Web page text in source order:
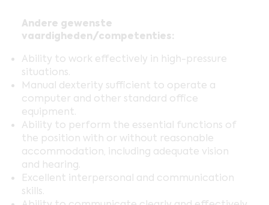
Andere gewenste
vaardigheden/competenties:
Ability to work effectively in high-pressure
situations.
Manual dexterity sufficient to operate a
computer and other standard office
equipment.
Ability to perform the essential functions of
the position with or without reasonable
accommodation, including adequate vision
and hearing.
Excellent interpersonal and communication
skills.